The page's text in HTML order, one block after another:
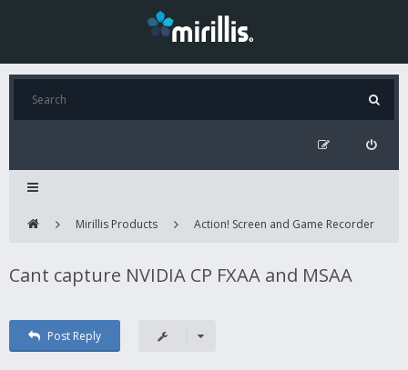
Mirillis Products Action! Screen and Game Recorder
Cant capture NVIDIA CP FXAA and MSAA
Post Reply